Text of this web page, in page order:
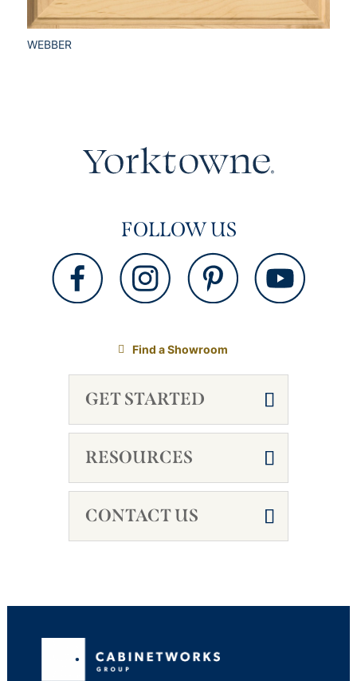
WEBBER
FOLLOW US
Find a Showroom
GET STARTED
RESOURCES
CONTACT US